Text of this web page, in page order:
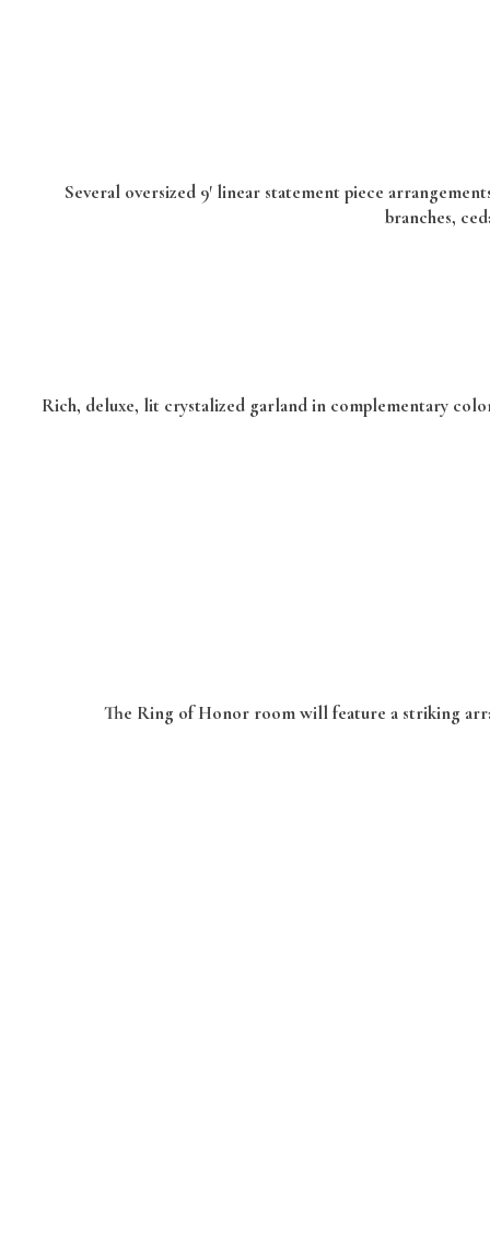
Several oversized 9′ linear statement piece
branches,
Rich, deluxe, lit crystalized garland in complementary
The Ring of Honor room will feature a striking